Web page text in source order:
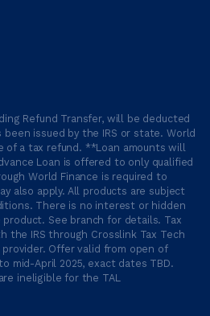
Refund Transfer, will be deducted
issued by the IRS or state. World
of a tax refund. **Loan amounts will
Loan is offered to only qualified
World Finance is required to
also apply. All products are subject
There is no interest or hidden
See branch for details. Tax
the IRS through Crosslink Tax Tech
Offer valid from open of
mid-April 2025, exact dates TBD.
ineligible for the TAL